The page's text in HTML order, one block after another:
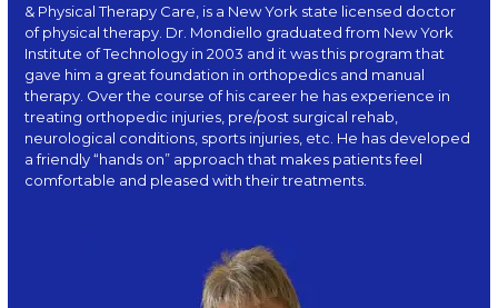
& Physical Therapy Care, is a New York state licensed doctor
of physical therapy. Dr. Mondiello graduated from New York
Institute of Technology in 2003 and it was this program that
gave him a great foundation in orthopedics and manual
therapy. Over the course of his career he has experience in
treating orthopedic injuries, pre/post surgical rehab,
neurological conditions, sports injuries, etc. He has developed
a friendly “hands on” approach that makes patients feel
comfortable and pleased with their treatments.